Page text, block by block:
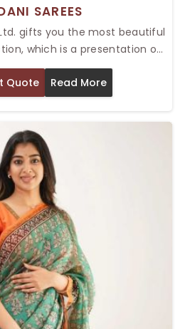
SAREES
gifts you the most beautiful
which is a presentation of
Known for their intricate
lightweight textures, our Top
are perfect for weddings,
floral and geometrical
who nurture tradition
a modern spin.
Quote Read More